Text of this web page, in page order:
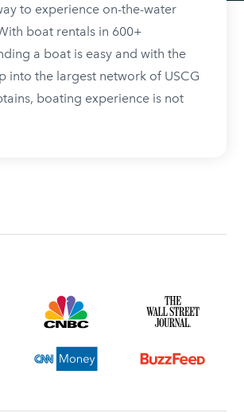
to experience on-the-water
boat rentals in 600+
a boat is easy and with the
into the largest network of USCG
boating experience is not